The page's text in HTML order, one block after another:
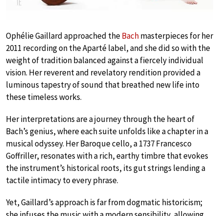
Ophélie Gaillard approached theBachmasterpieces for her
2011 recording on the Aparté label, and she did so with the
weight of tradition balanced against a fiercely individual
vision. Her reverent and revelatory rendition provided a
luminous tapestry of sound that breathed new life into
these timeless works.
Her interpretations are a journey through the heart of
Bach’s genius, where each suite unfolds like a chapter in a
musical odyssey. Her Baroque cello, a 1737 Francesco
Goffriller, resonates with a rich, earthy timbre that evokes
the instrument’s historical roots, its gut strings lending a
tactile intimacy to every phrase.
Yet, Gaillard’s approach is far from dogmatic historicism;